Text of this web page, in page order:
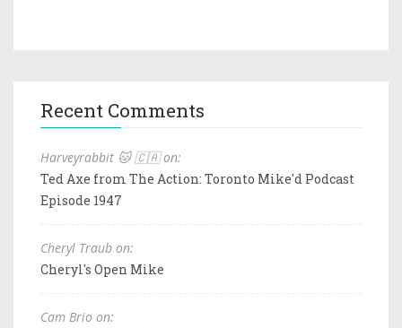
Recent Comments
Harveyrabbit 🐱 🇨🇦 on:
Ted Axe from The Action: Toronto Mike'd Podcast
Episode 1947
Cheryl Traub on:
Cheryl's Open Mike
Cam Brio on: